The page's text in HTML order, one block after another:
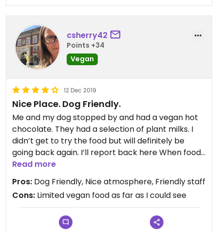
csherry42
Points +34
Vegan
12 Dec 2019
Nice Place. Dog Friendly.
Me and my dog stopped by and had a vegan hot
chocolate. They had a selection of plant milks. I
didn’t get to try the food but will definitely be
going back again. I’ll report back here When food
has been tested. The drink was nice, the staff
friendly and the place is quite large so a good
place to bring your dog as they can lounge on the
floor and not feel too hemmed in.
Read more
Pros: Dog Friendly, Nice atmosphere, Friendly staff
Cons: Limited vegan food as far as I could see